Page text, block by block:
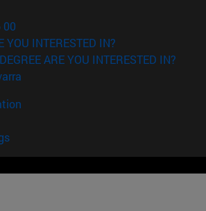
00
YOU INTERESTED IN?
ARE YOU INTERESTED IN?